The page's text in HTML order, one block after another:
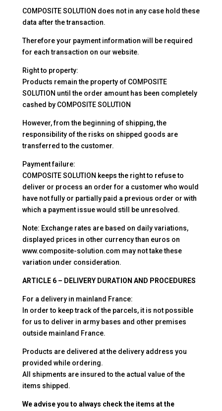
COMPOSITE SOLUTION does not in any case hold these
data after the transaction.
Therefore your payment information will be required
for each transaction on our website.
Right to property:
Products remain the property of COMPOSITE
SOLUTION until the order amount has been completely
cashed by COMPOSITE SOLUTION
However, from the beginning of shipping, the
responsibility of the risks on shipped goods are
transferred to the customer.
Payment failure:
COMPOSITE SOLUTION keeps the right to refuse to
deliver or process an order for a customer who would
have not fully or partially paid a previous order or with
which a payment issue would still be unresolved.
Note: Exchange rates are based on daily variations,
displayed prices in other currency than euros on
www.composite-solution.com may not take these
variation under consideration.
ARTICLE 6 – DELIVERY DURATION AND PROCEDURES
For a delivery in mainland France:
In order to keep track of the parcels, it is not possible
for us to deliver in army bases and other premises
outside mainland France.
Products are delivered at the delivery address you
provided while ordering.
All shipments are insured to the actual value of the
items shipped.
We advise you to always check the items at the